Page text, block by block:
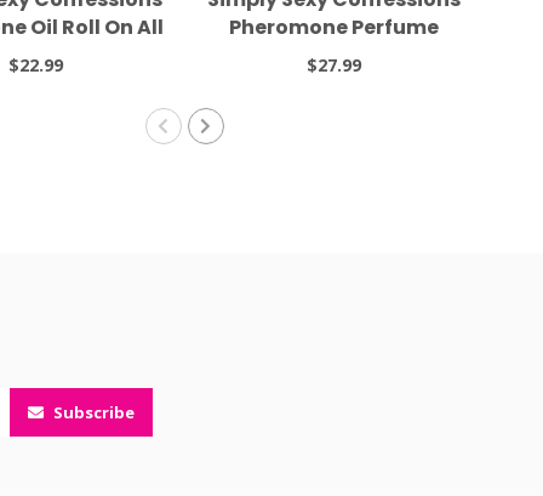
Oil Roll On All
Long .34oz
$22.99
Pheromone Perfume
Head Over Heels 0.31oz
$27.99
Subscribe